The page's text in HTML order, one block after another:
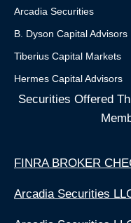
Arcadia Securities
B. Dyson Capital Advisors
Tiberius Capital Markets
Hermes Capital Advisors
Securities Offered
FINRA BROKER
Arcadia Securities